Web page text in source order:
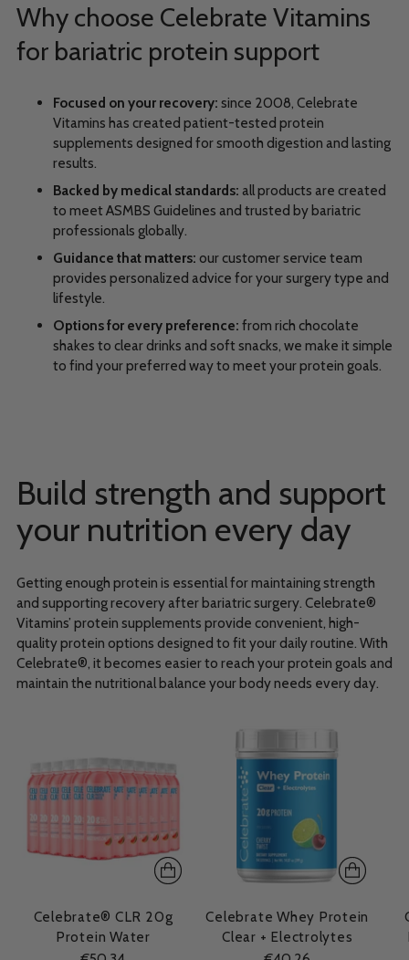
Why choose Celebrate Vitamins
for bariatric protein support
Focused on your recovery: since 2008, Celebrate
Vitamins has created patient-tested protein
supplements designed for smooth digestion and lasting
results.
Backed by medical standards: all products are created
to meet ASMBS Guidelines and trusted by bariatric
professionals globally.
Guidance that matters: our customer service team
provides personalized advice for your surgery type and
lifestyle.
Options for every preference: from rich chocolate
shakes to clear drinks and soft snacks, we make it simple
to find your preferred way to meet your protein goals.
Build strength and support
your nutrition every day
Getting enough protein is essential for maintaining strength
and supporting recovery after bariatric surgery. Celebrate®
Vitamins’ protein supplements provide convenient, high-
quality protein options designed to fit your daily routine. With
Celebrate®, it becomes easier to reach your protein goals and
maintain the nutritional balance your body needs every day.
Celebrate® CLR 20g
Protein Water
Celebrate Whey Protein
Clear + Electrolytes